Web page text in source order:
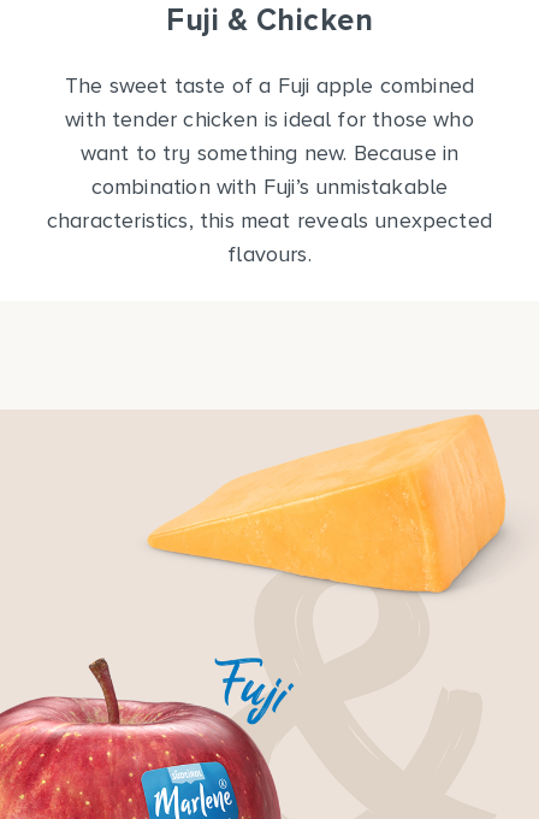
Fuji & Chicken
The sweet taste of a Fuji apple combined
with tender chicken is ideal for those who
want to try something new. Because in
combination with Fuji’s unmistakable
characteristics, this meat reveals unexpected
flavours.